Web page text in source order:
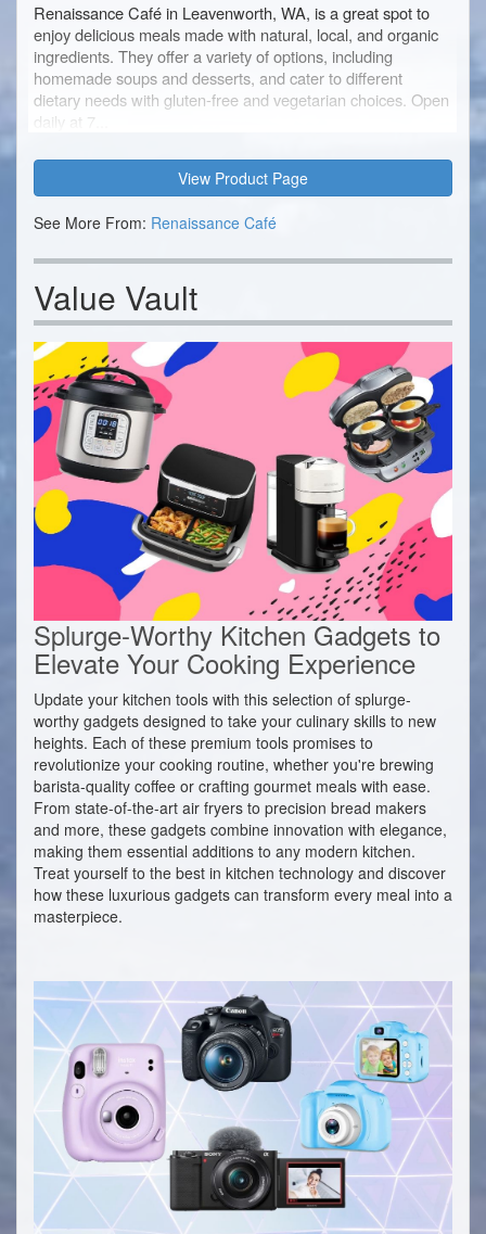
Renaissance Café in Leavenworth, WA, is a great spot to
enjoy delicious meals made with natural, local, and organic
ingredients. They offer a variety of options, including
homemade soups and desserts, and cater to different
dietary needs with gluten-free and vegetarian choices. Open
daily at 7...
View Product Page
See More From: Renaissance Café
Value Vault
Splurge-Worthy Kitchen Gadgets to
Elevate Your Cooking Experience
Update your kitchen tools with this selection of splurge-
worthy gadgets designed to take your culinary skills to new
heights. Each of these premium tools promises to
revolutionize your cooking routine, whether you're brewing
barista-quality coffee or crafting gourmet meals with ease.
From state-of-the-art air fryers to precision bread makers
and more, these gadgets combine innovation with elegance,
making them essential additions to any modern kitchen.
Treat yourself to the best in kitchen technology and discover
how these luxurious gadgets can transform every meal into a
masterpiece.